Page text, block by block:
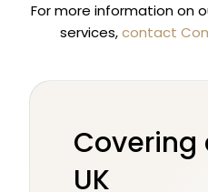
For more information on
services,contact
Covering
UK